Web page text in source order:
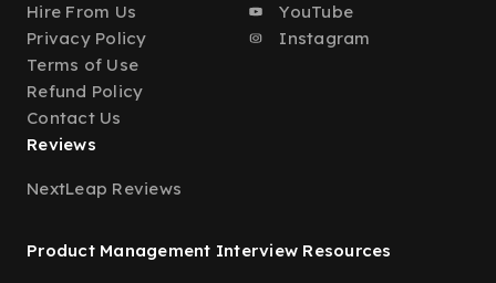
Hire From Us
Privacy Policy
Terms of Use
Refund Policy
Contact Us
YouTube
Instagram
Reviews
NextLeap Reviews
Product Management Interview Resources